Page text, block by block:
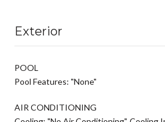
Exterior
POOL
Pool Features: "None"
AIR CONDITIONING